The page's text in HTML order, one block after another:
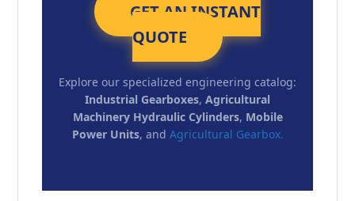
GET AN INSTANT
QUOTE
Explore our specialized engineering catalog:
Industrial Gearboxes, Agricultural
Machinery Hydraulic Cylinders, Mobile
Power Units, and Agricultural Gearbox.